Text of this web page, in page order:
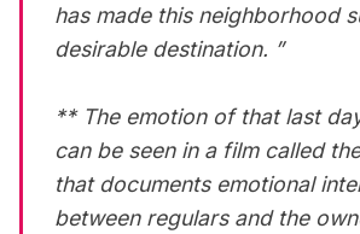
has made this neighborhood
desirable destination. ”
** The emotion of that last
can be seen in a film called
that documents emotional
between regulars and the